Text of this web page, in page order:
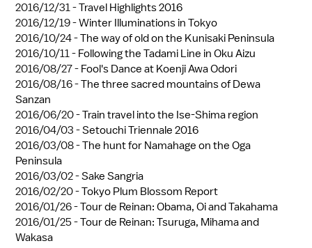
2016/12/31 -Travel Highlights 2016
2016/12/19 -Winter Illuminations in Tokyo
2016/10/24 -The way of old on the Kunisaki Peninsula
2016/10/11 - Following the Tadami Line in Oku Aizu
2016/08/27 - Fool's Dance at Koenji Awa Odori
2016/08/16 -The three sacred mountains of Dewa
Sanzan
2016/06/20 -Train travel into the Ise-Shima region
2016/04/03 -Setouchi Triennale 2016
2016/03/08 -The hunt for Namahage on the Oga
Peninsula
2016/03/02 -Sake Sangria
2016/02/20 -Tokyo Plum Blossom Report
2016/01/26 -Tour de Reinan: Obama, Oi and Takahama
2016/01/25 -Tour de Reinan: Tsuruga, Mihama and
Wakasa